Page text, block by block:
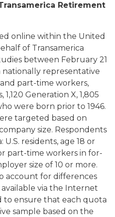
Retirement
online within the United
of Transamerica
between February 21
nationally representative
part-time workers,
Generation X, 1,805
were born prior to 1946.
targeted based on
size. Respondents
residents, age 18 or
part-time workers in for-
size of 10 or more.
account for differences
via the Internet
to ensure that each quota
sample based on the